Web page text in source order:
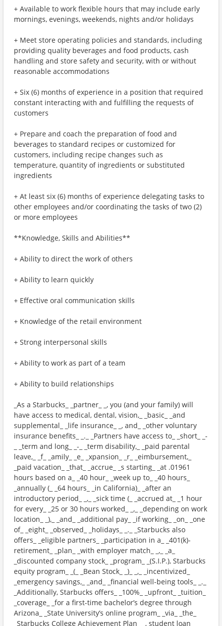
+ Available to work flexible hours that may include early
mornings, evenings, weekends, nights and/or holidays
+ Meet store operating policies and standards, including
providing quality beverages and food products, cash
handling and store safety and security, with or without
reasonable accommodations
+ Six (6) months of experience in a position that required
constant interacting with and fulfilling the requests of
customers
+ Prepare and coach the preparation of food and
beverages to standard recipes or customized for
customers, including recipe changes such as
temperature, quantity of ingredients or substituted
ingredients
+ At least six (6) months of experience delegating tasks to
other employees and/or coordinating the tasks of two (2)
or more employees
**Knowledge, Skills and Abilities**
+ Ability to direct the work of others
+ Ability to learn quickly
+ Effective oral communication skills
+ Knowledge of the retail environment
+ Strong interpersonal skills
+ Ability to work as part of a team
+ Ability to build relationships
_As a Starbucks_ _partner_ _, you (and your family) will
have access to medical, dental, vision,_ _basic_ _and
supplemental_ _life insurance_ _, and_ _other voluntary
insurance benefits_ _._ _Partners have access to_ _short_ _-
_ _term and long_ _-_ _term disability,_ _paid parental
leave,_ _f_ _amily_ _e_ _xpansion_ _r_ _eimbursement,_
_paid vacation_ _that_ _accrue_ _s starting_ _at .01961
hours based on a_ _40 hour_ _week up to_ _40 hours_
_annually (_ _64 hours_ _in California)_ _after an
introductory period_ _,_ _sick time (_ _accrued at_ _1 hour
for every_ _25 or 30 hours worked_ _,_ _depending on work
location_ _),_ _and_ _additional pay_ _if working_ _on_ _one
of_ _eight_ _observed_ _holidays_ _._ _Starbucks also
offers_ _eligible partners_ _participation in a_ _401(k)-
retirement_ _plan_ _with employer match_ _,_ _a_
_discounted company stock_ _program_ _(S.I.P.), Starbucks
equity program_ _(_ _Bean Stock_ _)_ _,_ _incentivized_
_emergency savings,_ _and_ _financial well-being tools_ _._
_Additionally, Starbucks offers_ _100%_ _upfront_ _tuition_
_coverage_ _for a first-time bachelor’s degree through
Arizona_ _State University’s online program_ _via_ _the_
_Starbucks College Achievement Plan_ _, student loan